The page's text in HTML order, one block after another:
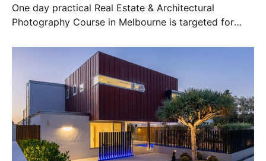
One day practical Real Estate & Architectural
Photography Course in Melbourne is targeted for